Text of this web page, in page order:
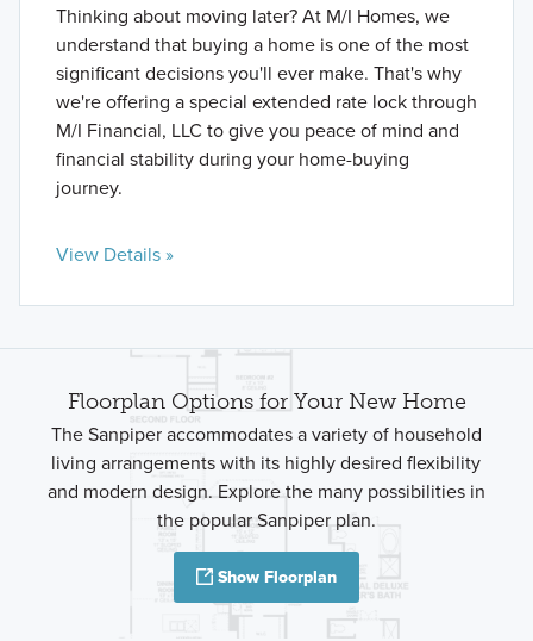
Thinking about moving later? At M/I Homes, we
understand that buying a home is one of the most
significant decisions you'll ever make. That's why
we're offering a special extended rate lock through
M/I Financial, LLC to give you peace of mind and
financial stability during your home-buying
journey.
View Details »
Floorplan Options for Your New Home
The Sanpiper accommodates a variety of household
living arrangements with its highly desired flexibility
and modern design. Explore the many possibilities in
the popular Sanpiper plan.
Show Floorplan